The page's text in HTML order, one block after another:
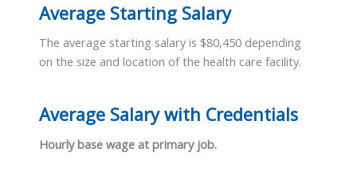
Average Starting Salary
The average starting salary is $80,450 depending
on the size and location of the health care facility.
Average Salary with Credentials
Hourly base wage at primary job.